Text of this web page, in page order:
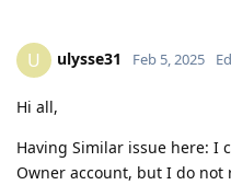
U ulysse31 Feb 5, 2025
Hi all,
Having Similar issue here: I
Owner account, but I do not